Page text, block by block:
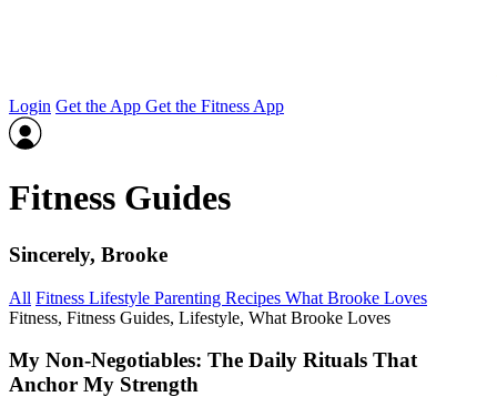
Login Get the App Get the Fitness App
Fitness Guides
Sincerely, Brooke
All Fitness Lifestyle Parenting Recipes What Brooke Loves
Fitness, Fitness Guides, Lifestyle, What Brooke Loves
My Non‑Negotiables: The Daily Rituals That
Anchor My Strength